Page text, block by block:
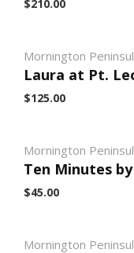
$210.00
Mornington
Laura at Pt.
$125.00
Mornington
Ten Minutes
$45.00
Mornington